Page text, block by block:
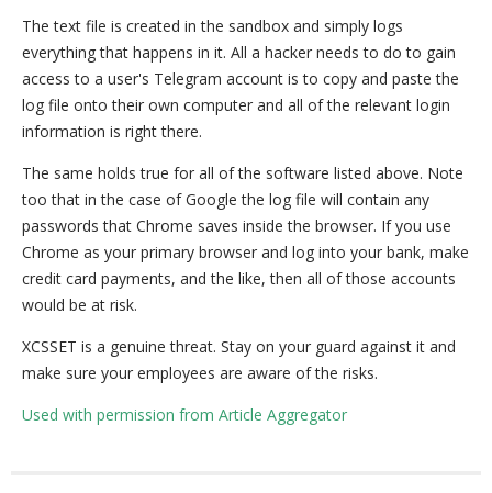
The text file is created in the sandbox and simply logs
everything that happens in it. All a hacker needs to do to gain
access to a user's Telegram account is to copy and paste the
log file onto their own computer and all of the relevant login
information is right there.
The same holds true for all of the software listed above. Note
too that in the case of Google the log file will contain any
passwords that Chrome saves inside the browser. If you use
Chrome as your primary browser and log into your bank, make
credit card payments, and the like, then all of those accounts
would be at risk.
XCSSET is a genuine threat. Stay on your guard against it and
make sure your employees are aware of the risks.
Used with permission from Article Aggregator